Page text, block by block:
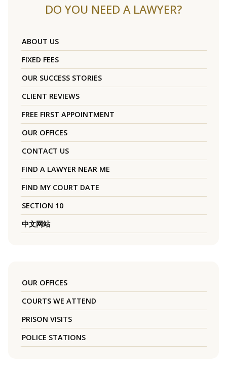
DO YOU NEED A LAWYER?
ABOUT US
FIXED FEES
OUR SUCCESS STORIES
CLIENT REVIEWS
FREE FIRST APPOINTMENT
OUR OFFICES
CONTACT US
FIND A LAWYER NEAR ME
FIND MY COURT DATE
SECTION 10
中文网站
OUR OFFICES
COURTS WE ATTEND
PRISON VISITS
POLICE STATIONS